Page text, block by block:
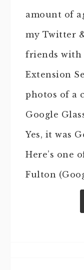
amount of
my Twitter
friends with
Extension
photos of a
Google
Yes, it was
Here’s one
Fulton